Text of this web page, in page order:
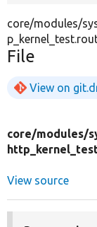
core/modules/
File
View on
core/modules/
View source